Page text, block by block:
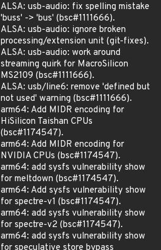
ALSA: usb-audio: fix spelling mistake
'buss' -> 'bus' (bsc#1111666).
ALSA: usb-audio: ignore broken
processing/extension unit (git-fixes).
ALSA: usb-audio: work around
streaming quirk for MacroSilicon
MS2109 (bsc#1111666).
ALSA: usb/line6: remove 'defined but
not used' warning (bsc#1111666).
arm64: Add MIDR encoding for
HiSilicon Taishan CPUs
(bsc#1174547).
arm64: Add MIDR encoding for
NVIDIA CPUs (bsc#1174547).
arm64: add sysfs vulnerability show
for meltdown (bsc#1174547).
arm64: Add sysfs vulnerability show
for spectre-v1 (bsc#1174547).
arm64: add sysfs vulnerability show
for spectre-v2 (bsc#1174547).
arm64: add sysfs vulnerability show